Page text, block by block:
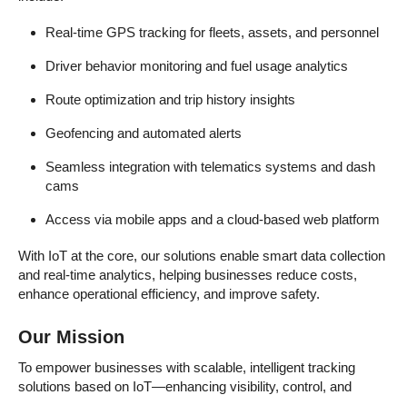
Real-time GPS tracking for fleets, assets, and personnel
Driver behavior monitoring and fuel usage analytics
Route optimization and trip history insights
Geofencing and automated alerts
Seamless integration with telematics systems and dash
cams
Access via mobile apps and a cloud-based web platform
With IoT at the core, our solutions enable smart data collection
and real-time analytics, helping businesses reduce costs,
enhance operational efficiency, and improve safety.
Our Mission
To empower businesses with scalable, intelligent tracking
solutions based on IoT—enhancing visibility, control, and